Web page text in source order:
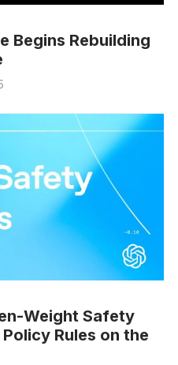
Begins Rebuilding
Weight Safety
Rules on the